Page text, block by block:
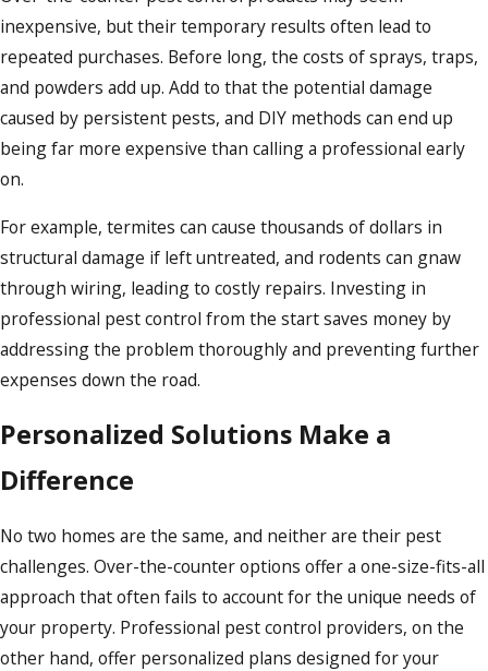
inexpensive, but their temporary results often lead to
repeated purchases. Before long, the costs of sprays, traps,
and powders add up. Add to that the potential damage
caused by persistent pests, and DIY methods can end up
being far more expensive than calling a professional early
on.
For example, termites can cause thousands of dollars in
structural damage if left untreated, and rodents can gnaw
through wiring, leading to costly repairs. Investing in
professional pest control from the start saves money by
addressing the problem thoroughly and preventing further
expenses down the road.
Personalized Solutions Make a
Difference
No two homes are the same, and neither are their pest
challenges. Over-the-counter options offer a one-size-fits-all
approach that often fails to account for the unique needs of
your property. Professional pest control providers, on the
other hand, offer personalized plans designed for your